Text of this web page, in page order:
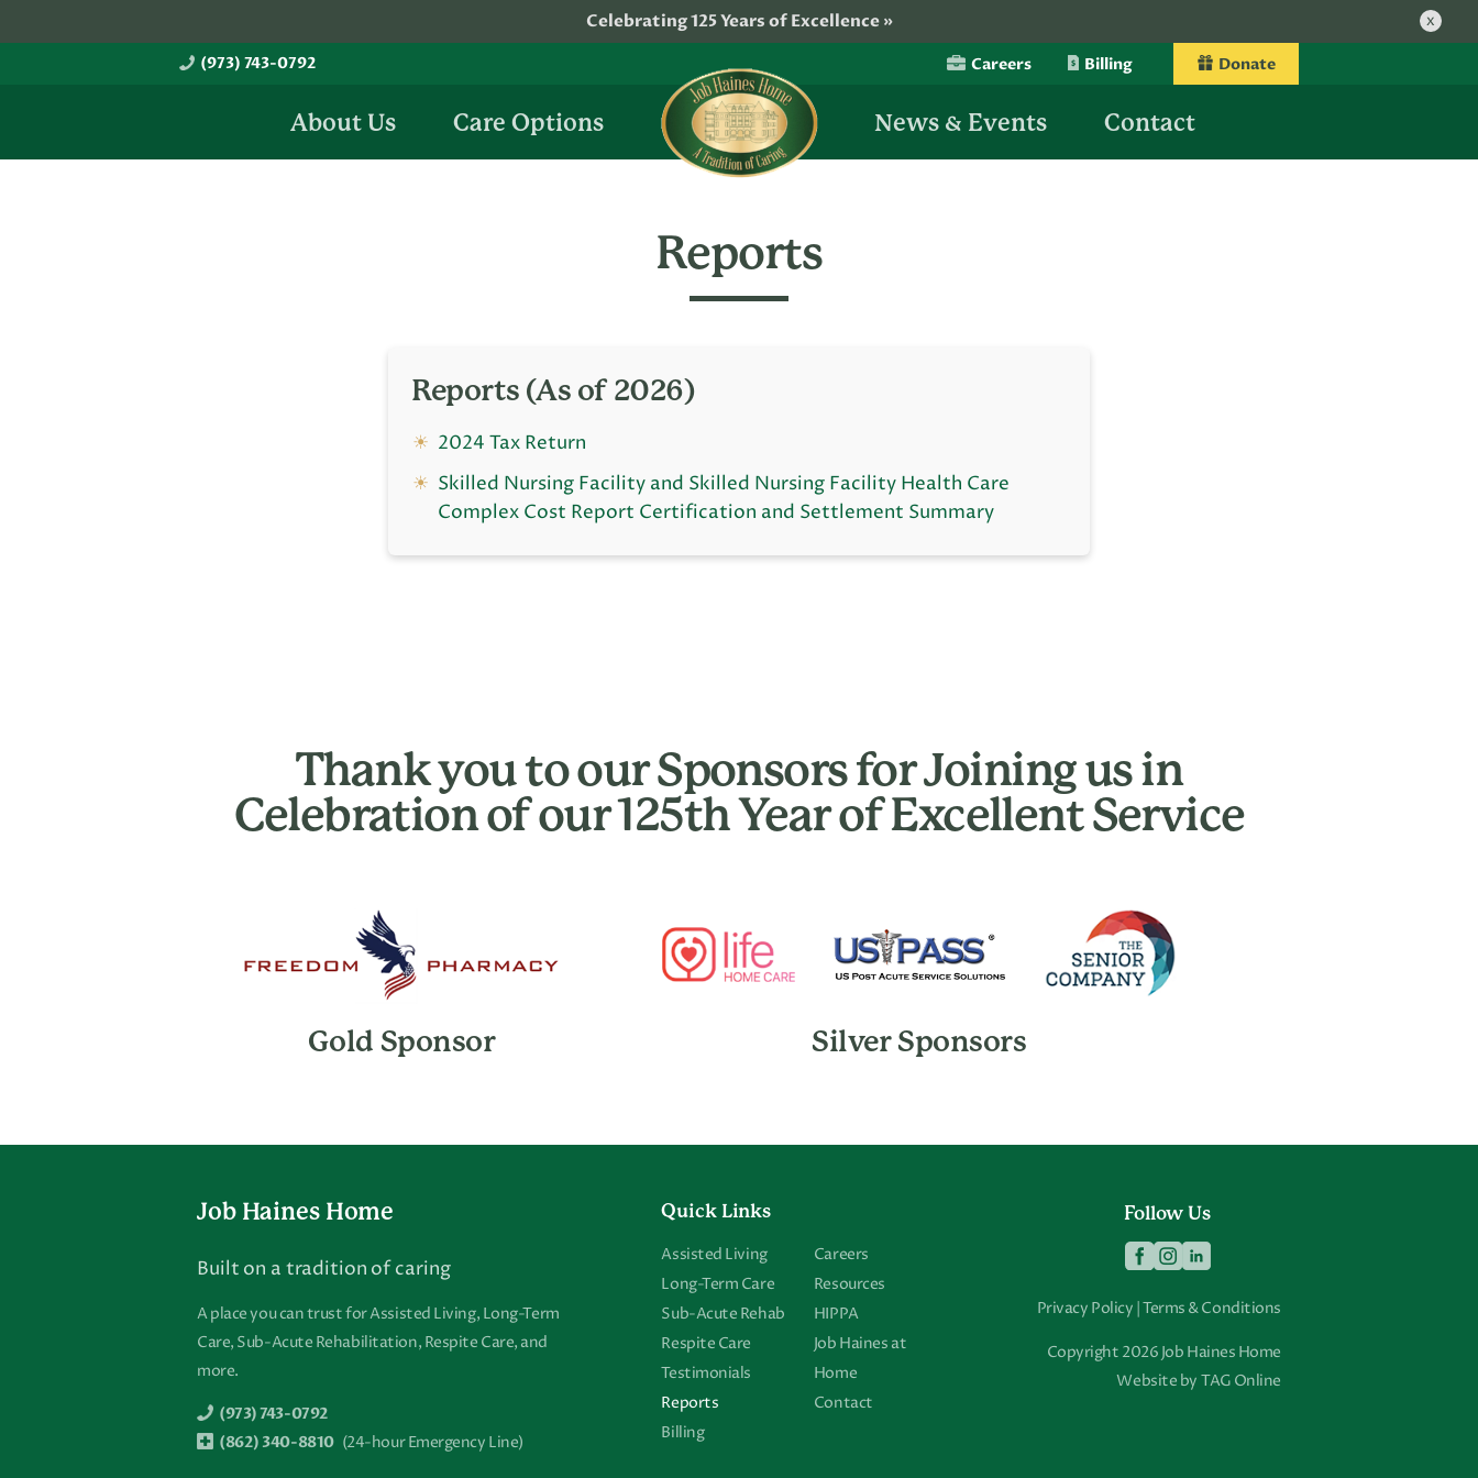
to
to
Celebrating 125 Years of Excellence » x
(973) 743-0792 Careers Billing Donate
About Us Care Options
Job
Haines
Home
News & Events Contact
Reports
Reports (As of 2026)
2024 Tax Return
Skilled Nursing Facility and Skilled Nursing Facility Health Care
Complex Cost Report Certification and Settlement Summary
Thank you to our Sponsors for Joining us in
Celebration of our 125th Year of Excellent Service
Gold Sponsor Silver Sponsors
FooterJob Haines Home
Built on a tradition of caring
A place you can trust for Assisted Living, Long-Term
Care, Sub-Acute Rehabilitation, Respite Care, and
more.
(973) 743-0792
(862) 340-8810 (24-hour Emergency Line)
Assisted Living
Long-Term Care
Sub-Acute Rehab
Respite Care
Testimonials
Reports
Billing
Careers
Resources
HIPPA
Job Haines at
Home
Contact
Quick Links Follow Us
Privacy Policy |Terms & Conditions
Copyright 2026 Job Haines Home
Website by TAG Online